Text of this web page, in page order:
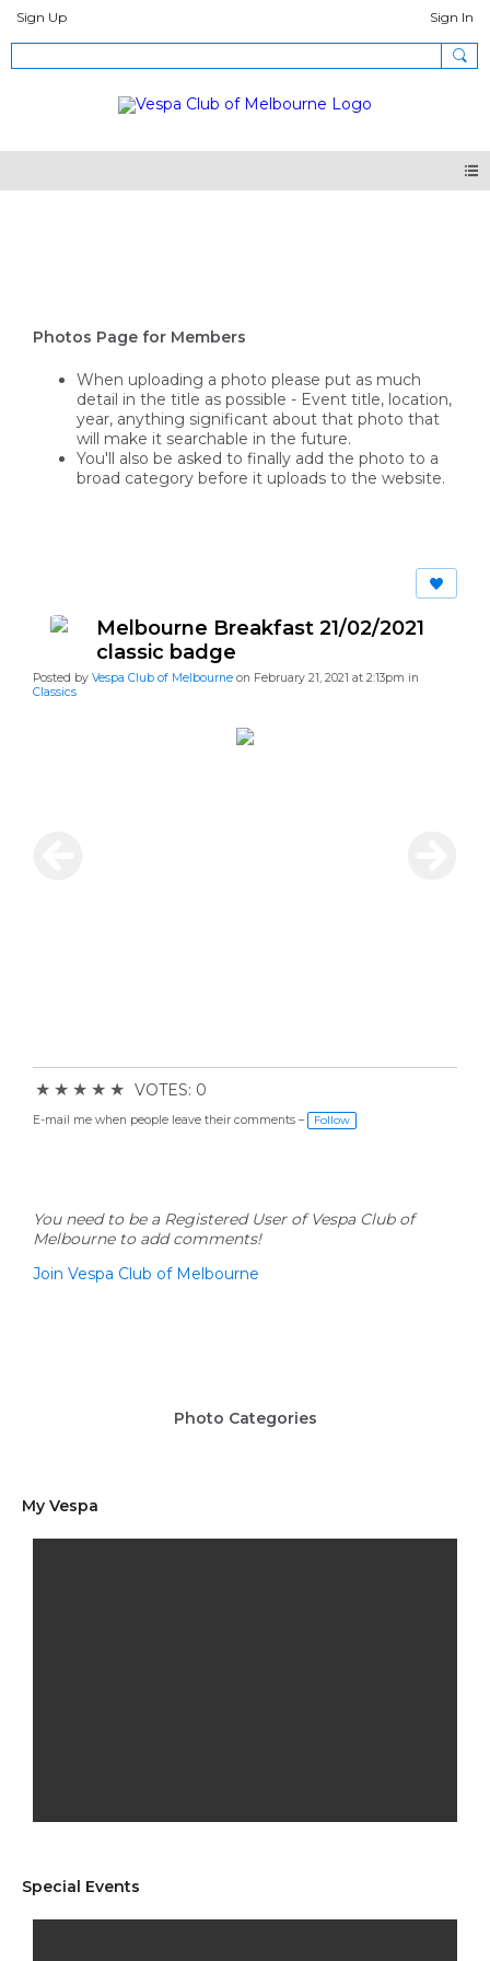
Sign Up Sign In
Photos Page for Members
When uploading a photo please put as much
detail in the title as possible - Event title, location,
year, anything significant about that photo that
will make it searchable in the future.
You'll also be asked to finally add the photo to a
broad category before it uploads to the website.
Melbourne Breakfast 21/02/2021
classic badge
Posted by Vespa Club of Melbourne on February 21, 2021 at 2:13pm in
Classics
★ ★ ★ ★ ★ VOTES: 0
E-mail me when people leave their comments – Follow
You need to be a Registered User of Vespa Club of
Melbourne to add comments!
Join Vespa Club of Melbourne
Photo Categories
My Vespa
Special Events